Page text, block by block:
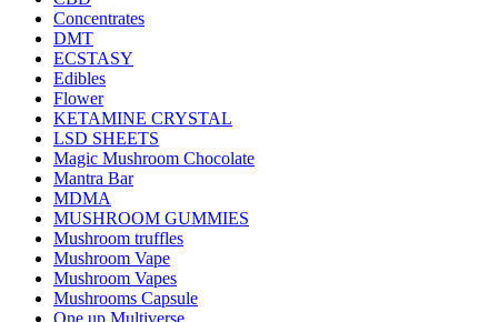
Concentrates
DMT
ECSTASY
Edibles
Flower
KETAMINE CRYSTAL
LSD SHEETS
Magic Mushroom Chocolate
Mantra Bar
MDMA
MUSHROOM GUMMIES
Mushroom truffles
Mushroom Vape
Mushroom Vapes
Mushrooms Capsule
One up Multiverse